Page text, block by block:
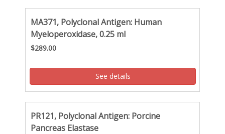
MA371, Polyclonal Antigen: Human
Myeloperoxidase, 0.25 ml
$289.00
See details
PR121, Polyclonal Antigen: Porcine
Pancreas Elastase